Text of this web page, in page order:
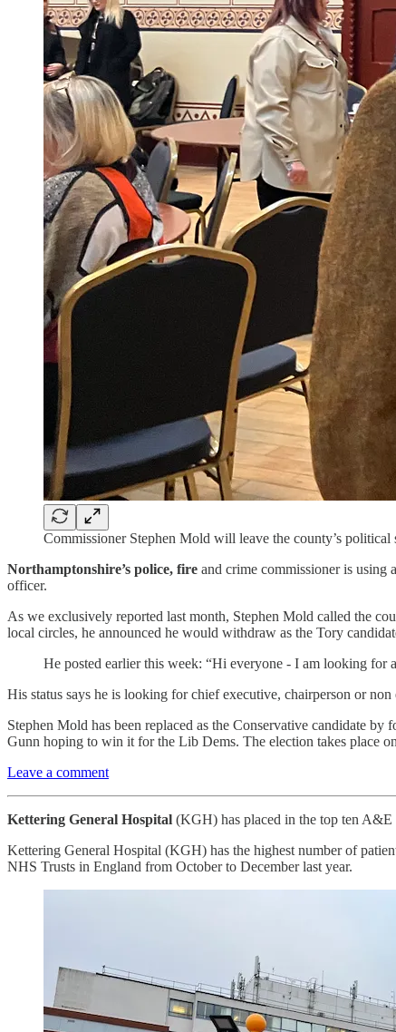
Commissioner Stephen Mold will leave the county’s
Northamptonshire’s police, fire and crime commissioner is
officer.
As we exclusively reported last month, Stephen Mold called the
local circles, he announced he would withdraw as the Tory
He posted earlier this week: “Hi everyone - I am looking for
His status says he is looking for chief executive, chairperson or
Stephen Mold has been replaced as the Conservative candidate
Gunn hoping to win it for the Lib Dems. The election takes place
Leave a comment
Kettering General Hospital (KGH) has placed in the top ten
Kettering General Hospital (KGH) has the highest number of
NHS Trusts in England from October to December last year.